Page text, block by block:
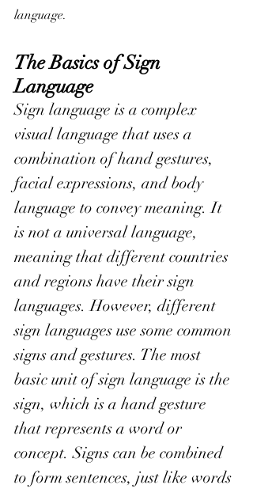
language.
The Basics of Sign
Language
Sign language is a complex
visual language that uses a
combination of hand gestures,
facial expressions, and body
language to convey meaning. It
is not a universal language,
meaning that different countries
and regions have their sign
languages. However, different
sign languages use some common
signs and gestures. The most
basic unit of sign language is the
sign, which is a hand gesture
that represents a word or
concept. Signs can be combined
to form sentences, just like words